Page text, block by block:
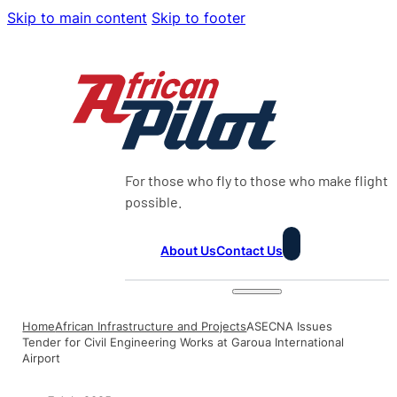
Skip to main content Skip to footer
For those who fly to those who make flight
possible.
About UsContact Us
HomeAfrican Infrastructure and ProjectsASECNA Issues
Tender for Civil Engineering Works at Garoua International
Airport